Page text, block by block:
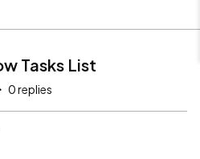
Tasks List
0 replies